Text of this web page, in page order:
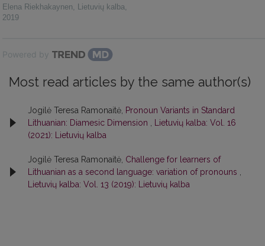
Elena Riekhakaynen
Lietuvių kalba
2019
Powered by
Most read articles by the same author(s)
Jogilė Teresa Ramonaitė, Pronoun Variants in Standard
Lithuanian: Diamesic Dimension
Lietuvių kalba: Vol. 16
(2021): Lietuvių kalba
Jogilė Teresa Ramonaitė, Challenge for learners of
Lithuanian as a second language: variation of pronouns
Lietuvių kalba: Vol. 13 (2019): Lietuvių kalba